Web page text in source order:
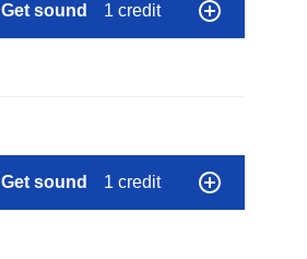
Get sound 1 credit
Get sound 1 credit